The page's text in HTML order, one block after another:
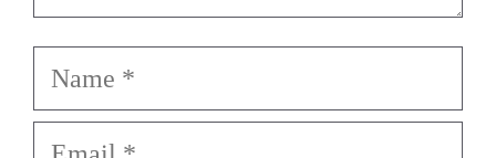
Name
Email